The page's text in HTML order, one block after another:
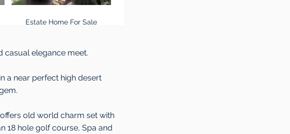
Estate Home For Sale
casual elegance meet.
a near perfect high desert
old world charm set with
18 hole golf course, Spa and